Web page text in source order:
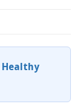
Healthy